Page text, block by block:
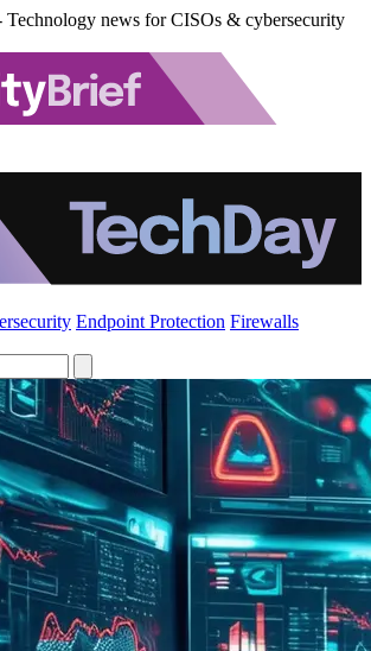
news for CISOs & cybersecurity
Endpoint Protection Firewalls